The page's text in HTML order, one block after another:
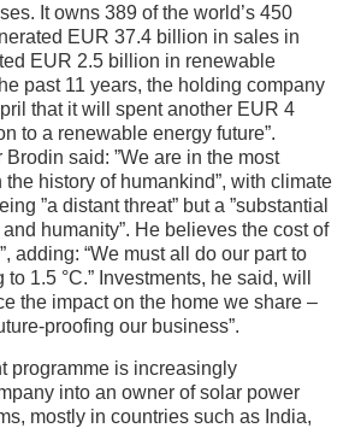
It owns 389 of the world’s 450
EUR 37.4 billion in sales in
EUR 2.5 billion in renewable
past 11 years, the holding company
that it will spent another EUR 4
to a renewable energy future”.
Brodin said: ”We are in the most
history of humankind”, with climate
”a distant threat” but a ”substantial
humanity”. He believes the cost of
adding: “We must all do our part to
1.5 °C.” Investments, he said, will
the impact on the home we share –
proofing our business”.
programme is increasingly
into an owner of solar power
mostly in countries such as India,